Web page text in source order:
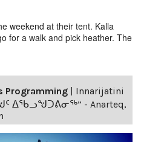
weekend at their tent. Kalla
for a walk and pick heather. The
Programming
Innarijatini
ᐃᖃᓗᖑᑐᕕᓂᖅ” - Anarteq,